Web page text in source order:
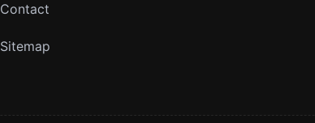
Contact
Sitemap